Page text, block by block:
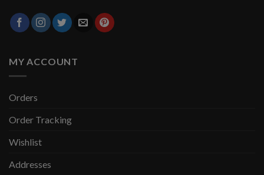
MY ACCOUNT
Orders
Order Tracking
Wishlist
Addresses